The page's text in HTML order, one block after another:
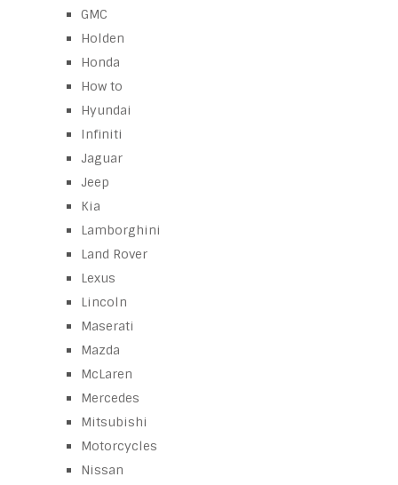
GMC
Holden
Honda
How to
Hyundai
Infiniti
Jaguar
Jeep
Kia
Lamborghini
Land Rover
Lexus
Lincoln
Maserati
Mazda
McLaren
Mercedes
Mitsubishi
Motorcycles
Nissan